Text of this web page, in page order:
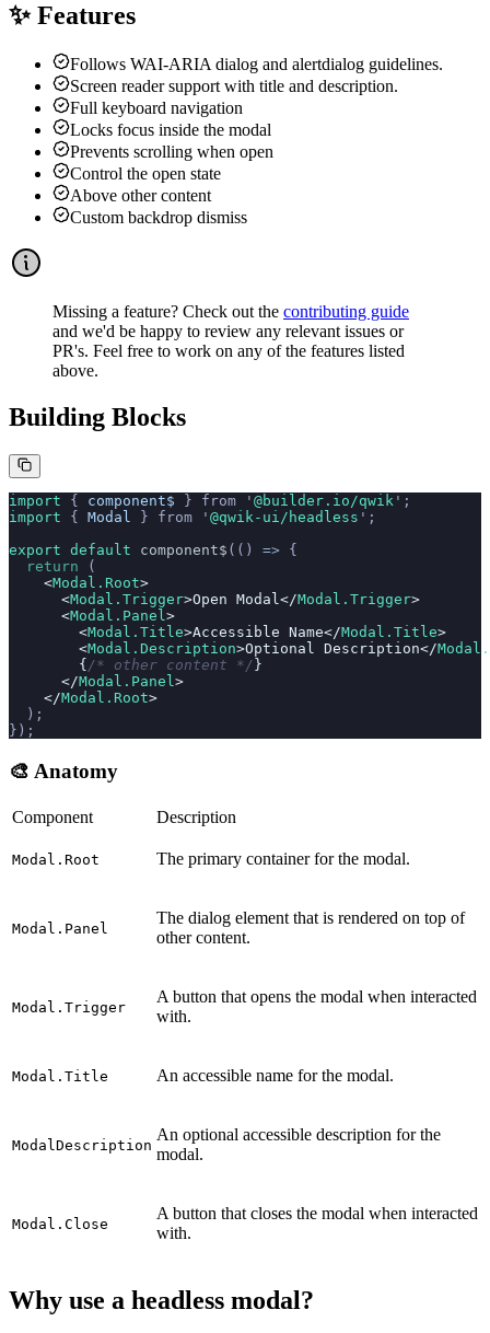
✨ Features
Follows WAI-ARIA dialog and alertdialog guidelines.
Screen reader support with title and description.
Full keyboard navigation
Locks focus inside the modal
Prevents scrolling when open
Control the open state
Above other content
Custom backdrop dismiss
Missing a feature? Check out the contributing guide
and we'd be happy to review any relevant issues or
PR's. Feel free to work on any of the features listed
above.
Building Blocks
import { component$ } from ' @builder.io/qwik ' ;
import { Modal } from ' @qwik-ui/headless ' ;
export default component$ (() => {
  return
(
    <
Modal.Root>
      <
Modal.Trigger>Open Modal</Modal.Trigger>
      <
Modal.Panel>
        <
Modal.Title>Accessible Name</Modal.Title>
        <
Modal.Description>Optional Description</
        {
/* other content */ }
      </
Modal.Panel>
    </
Modal.Root>
  );
});
🎨 Anatomy
Component Description
Modal.Root The primary container for the modal.
Modal.Panel
The dialog element that is rendered on top of
other content.
Modal.Trigger
A button that opens the modal when interacted
with.
Modal.Title An accessible name for the modal.
ModalDescription
An optional accessible description for the
modal.
Modal.Close
A button that closes the modal when interacted
with.
Why use a headless modal?